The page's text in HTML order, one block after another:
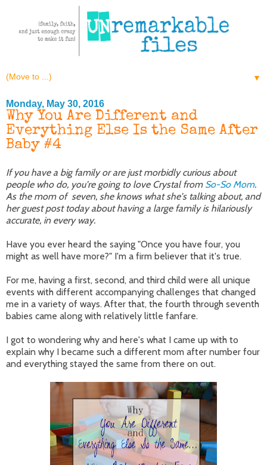
▼
Monday, May 30, 2016
Why You Are Different and
Everything Else Is the Same After
Baby #4
If you have a big family or are just morbidly curious about
people who do, you're going to love Crystal from So-So Mom.
As the mom of seven, she knows what she's talking about, and
her guest post today about having a large family is hilariously
accurate, in every way.
Have you ever heard the saying "Once you have four, you
might as well have more?" I'm a firm believer that it's true.
For me, having a first, second, and third child were all unique
events with different accompanying challenges that changed
me in a variety of ways. After that, the fourth through seventh
babies came along with relatively little fanfare.
I got to wondering why and here's what I came up with to
explain why I became such a different mom after number four
and everything stayed the same from there on out.